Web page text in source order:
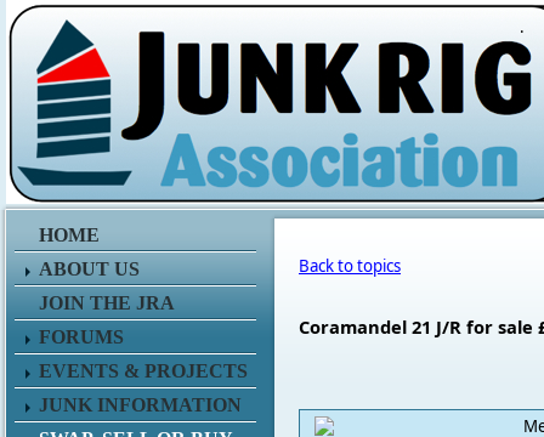
.
HOME
ABOUT US
JOIN THE JRA
FORUMS
EVENTS & PROJECTS
JUNK INFORMATION
Back to topics
Coramandel 21 J/R for sale